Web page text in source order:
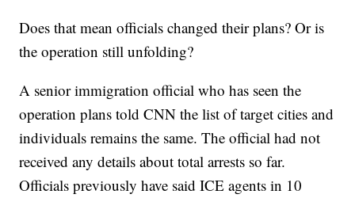
Does that mean officials changed their plans? Or is
the operation still unfolding?
A senior immigration official who has seen the
operation plans told CNN the list of target cities and
individuals remains the same. The official had not
received any details about total arrests so far.
Officials previously have said ICE agents in 10